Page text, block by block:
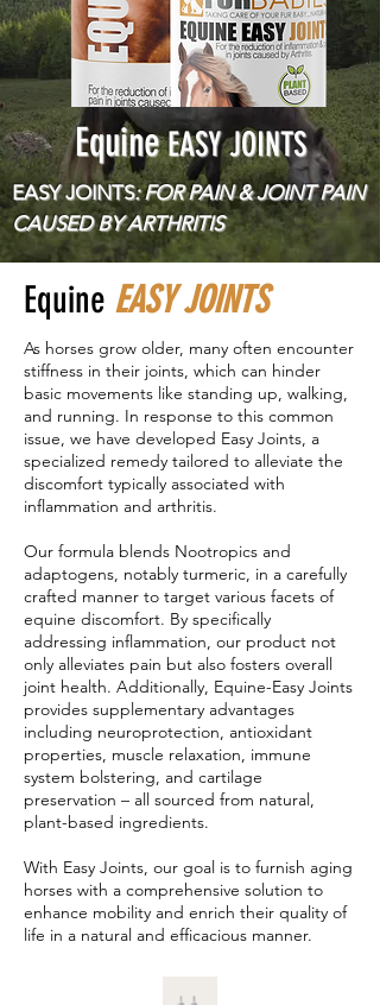
EquineEASY JOINTS
EASY JOINTS: FOR PAIN & JOINT PAIN
CAUSED BY ARTHRITIS
Equine EASY JOINTS
As horses grow older, many often encounter
stiffness in their joints, which can hinder
basic movements like standing up, walking,
and running. In response to this common
issue, we have developed Easy Joints, a
specialized remedy tailored to alleviate the
discomfort typically associated with
inflammation and arthritis.
Our formula blends Nootropics and
adaptogens, notably turmeric, in a carefully
crafted manner to target various facets of
equine discomfort. By specifically
addressing inflammation, our product not
only alleviates pain but also fosters overall
joint health. Additionally, Equine-Easy Joints
provides supplementary advantages
including neuroprotection, antioxidant
properties, muscle relaxation, immune
system bolstering, and cartilage
preservation – all sourced from natural,
plant-based ingredients.
With Easy Joints, our goal is to furnish aging
horses with a comprehensive solution to
enhance mobility and enrich their quality of
life in a natural and efficacious manner.